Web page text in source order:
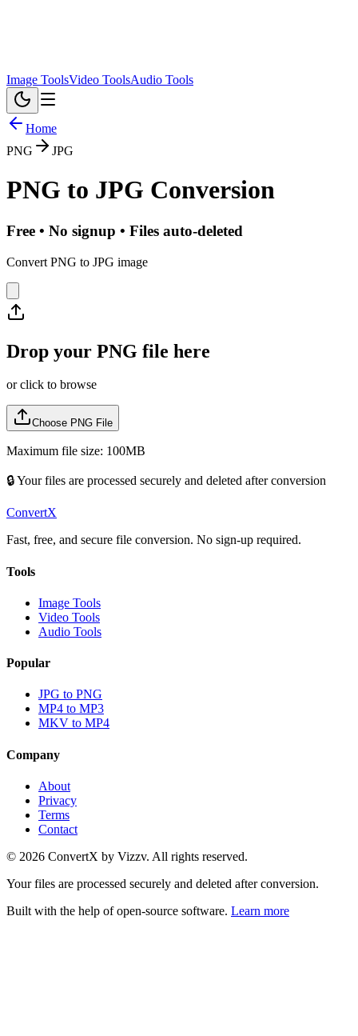
Image ToolsVideo ToolsAudio Tools
Home
PNG
JPG
PNG to JPG Conversion
Free • No signup • Files auto-deleted
Convert PNG to JPG image
Drop your PNG file here
or click to browse
Choose PNG File
Maximum file size: 100MB
🔒 Your files are processed securely and deleted after conversion
ConvertX
Fast, free, and secure file conversion. No sign-up required.
Tools
Image Tools
Video Tools
Audio Tools
Popular
JPG to PNG
MP4 to MP3
MKV to MP4
Company
About
Privacy
Terms
Contact
© 2026 ConvertX by Vizzv. All rights reserved.
Your files are processed securely and deleted after conversion.
Built with the help of open-source software. Learn more